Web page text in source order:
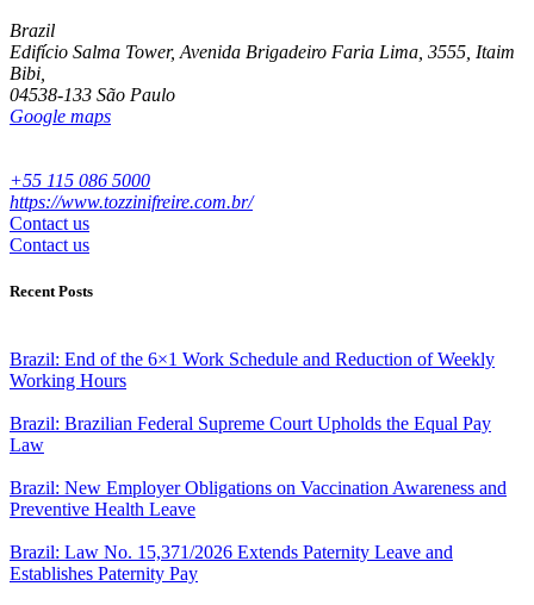
Brazil
Edifício Salma Tower, Avenida Brigadeiro Faria Lima, 3555, Itaim
Bibi,
04538-133 São Paulo
Google maps
+55 115 086 5000
https://www.tozzinifreire.com.br/
Contact us
Contact us
Recent Posts
Brazil: End of the 6×1 Work Schedule and Reduction of Weekly
Working Hours
Brazil: Brazilian Federal Supreme Court Upholds the Equal Pay
Law
Brazil: New Employer Obligations on Vaccination Awareness and
Preventive Health Leave
Brazil: Law No. 15,371/2026 Extends Paternity Leave and
Establishes Paternity Pay